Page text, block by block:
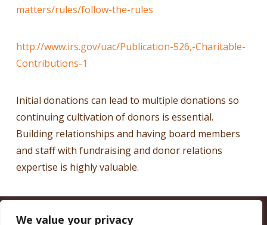
We value your privacy
matters/rules/follow-the-rules
http://www.irs.gov/uac/Publication-526,-Charitable-
Contributions-1
Initial donations can lead to multiple donations so
continuing cultivation of donors is essential.
Building relationships and having board members
and staff with fundraising and donor relations
expertise is highly valuable.
CALIFORNIA COUNCIL OF LAND TRUSTS